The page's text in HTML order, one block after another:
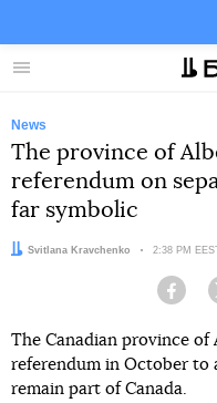
Menu
News
The province of
referendum on
far symbolic
Author:
Svitlana Kravchenko Date:
2:38 PM
The Canadian province
referendum in October to
remain part of Canada.